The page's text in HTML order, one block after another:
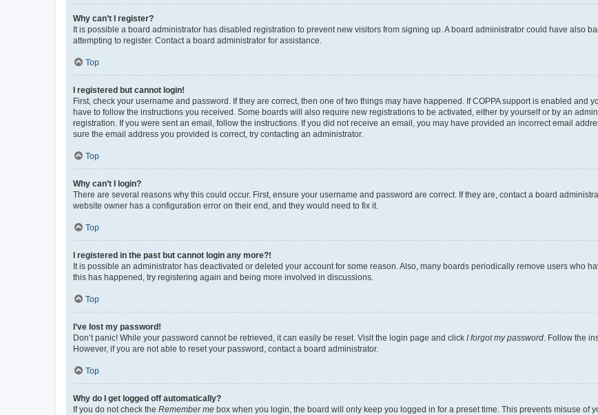
Why can’t I register?
It is possible a board administrator has disabled registration to prevent new visitors from signing up. A board administrator could have also
attempting to register. Contact a board administrator for assistance.
Top
I registered but cannot login!
First, check your username and password. If they are correct, then one of two things may have happened. If COPPA support is enabled and
have to follow the instructions you received. Some boards will also require new registrations to be activated, either by yourself or by an
registration. If you were sent an email, follow the instructions. If you did not receive an email, you may have provided an incorrect email
sure the email address you provided is correct, try contacting an administrator.
Top
Why can’t I login?
There are several reasons why this could occur. First, ensure your username and password are correct. If they are, contact a board
website owner has a configuration error on their end, and they would need to fix it.
Top
I registered in the past but cannot login any more?!
It is possible an administrator has deactivated or deleted your account for some reason. Also, many boards periodically remove users who
this has happened, try registering again and being more involved in discussions.
Top
I’ve lost my password!
Don’t panic! While your password cannot be retrieved, it can easily be reset. Visit the login page and click I forgot my password. Follow the
However, if you are not able to reset your password, contact a board administrator.
Top
Why do I get logged off automatically?
If you do not check the Remember me box when you login, the board will only keep you logged in for a preset time. This prevents misuse of